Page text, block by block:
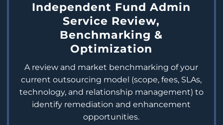
Independent Fund Admin
Service Review,
Benchmarking &
Optimization
A review and market benchmarking of your
current outsourcing model (scope, fees, SLAs,
technology, and relationship management) to
identify remediation and enhancement
opportunities.